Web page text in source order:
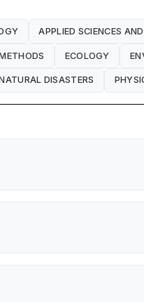
APPLIED SCIENCES
ECOLOGY
DISASTERS